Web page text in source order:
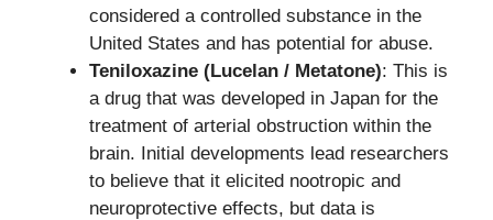
considered a controlled substance in the
United States and has potential for abuse.
Teniloxazine (Lucelan / Metatone): This is
a drug that was developed in Japan for the
treatment of arterial obstruction within the
brain. Initial developments lead researchers
to believe that it elicited nootropic and
neuroprotective effects, but data is